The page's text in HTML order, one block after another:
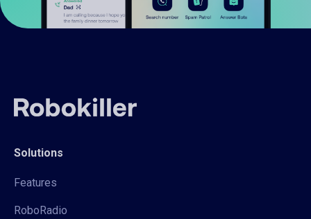
Solutions
Features
RoboRadio